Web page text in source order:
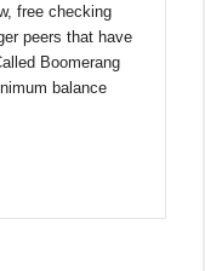
free checking
peers that have
Boomerang
balance